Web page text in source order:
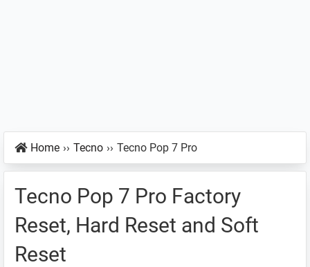
Home ›› Tecno ›› Tecno Pop 7 Pro
Tecno Pop 7 Pro Factory
Reset, Hard Reset and Soft
Reset